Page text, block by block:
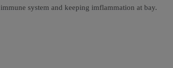
system and keeping imflammation at bay.